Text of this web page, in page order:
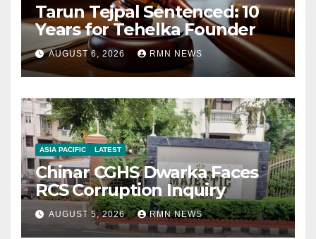
Tarun Tejpal Sentenced: 10
Years for Tehelka Founder
AUGUST 6, 2026 RMN NEWS
ASIA PACIFIC LATEST
Chinar CGHS Dwarka Faces
RCS Corruption Inquiry
AUGUST 5, 2026 RMN NEWS